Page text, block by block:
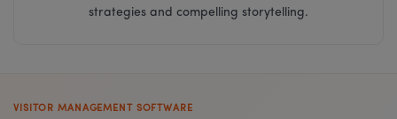
strategies and compelling storytelling.
VISITOR MANAGEMENT SOFTWARE